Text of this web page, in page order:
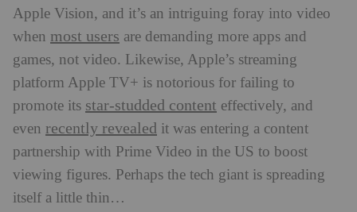
Apple Vision, and it’s an intriguing foray into video
when most users are demanding more apps and
games, not video. Likewise, Apple’s streaming
platform Apple TV+ is notorious for failing to
promote its star-studded content effectively, and
even recently revealed it was entering a content
partnership with Prime Video in the US to boost
viewing figures. Perhaps the tech giant is spreading
itself a little thin…